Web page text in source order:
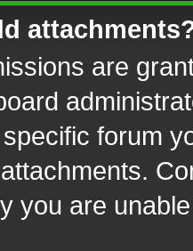
are
forum
you are